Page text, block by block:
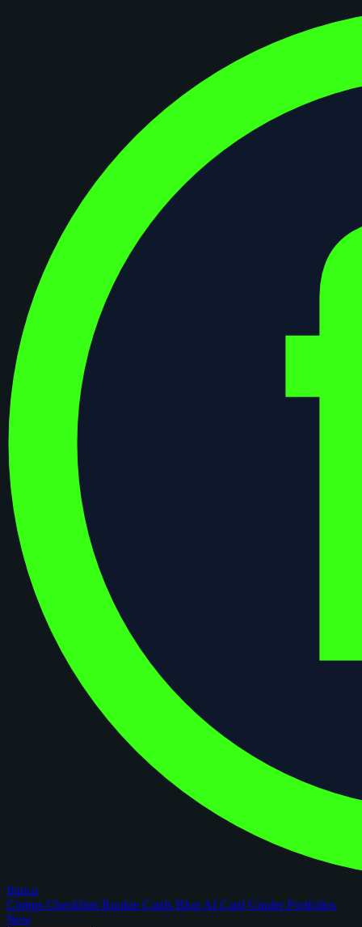
figoca
Comps Checklists Rookie Cards Blog AI Card GraderPortfolios
New